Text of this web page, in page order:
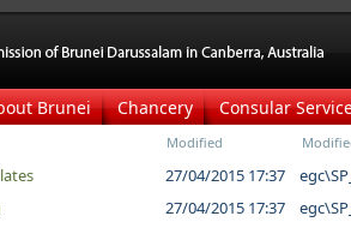
Brunei Chancery Consular
Modified
27/04/2015 17:37
27/04/2015 17:37